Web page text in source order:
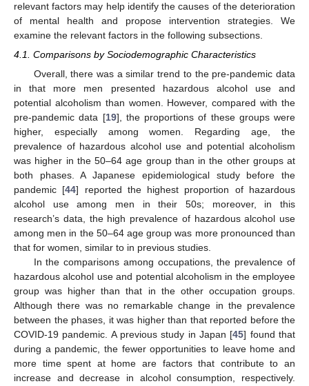
relevant factors may help identify the causes of the deterioration
of mental health and propose intervention strategies. We
examine the relevant factors in the following subsections.
4.1. Comparisons by Sociodemographic Characteristics
Overall, there was a similar trend to the pre-pandemic data
in that more men presented hazardous alcohol use and
potential alcoholism than women. However, compared with the
pre-pandemic data [19], the proportions of these groups were
higher, especially among women. Regarding age, the
prevalence of hazardous alcohol use and potential alcoholism
was higher in the 50–64 age group than in the other groups at
both phases. A Japanese epidemiological study before the
pandemic [44] reported the highest proportion of hazardous
alcohol use among men in their 50s; moreover, in this
research’s data, the high prevalence of hazardous alcohol use
among men in the 50–64 age group was more pronounced than
that for women, similar to in previous studies.
In the comparisons among occupations, the prevalence of
hazardous alcohol use and potential alcoholism in the employee
group was higher than that in the other occupation groups.
Although there was no remarkable change in the prevalence
between the phases, it was higher than that reported before the
COVID-19 pandemic. A previous study in Japan [45] found that
during a pandemic, the fewer opportunities to leave home and
more time spent at home are factors that contribute to an
increase and decrease in alcohol consumption, respectively.